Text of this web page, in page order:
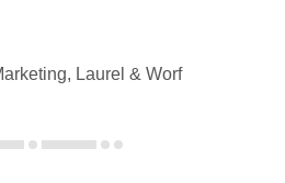
Laurel & Worf